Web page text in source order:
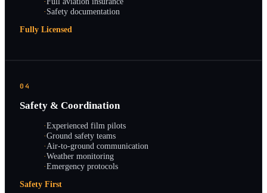
·Safety documentation
Fully Licensed
04
Safety & Coordination
·Experienced film pilots
·Ground safety teams
·Air-to-ground communication
·Weather monitoring
·Emergency protocols
Safety First